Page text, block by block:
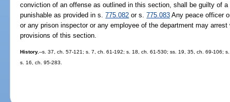
conviction of an offense as outlined in this section, shall be guilty of
punishable as provided in s.775.082 or s.775.083 Any peace officer
or any prison inspector or any employee of the department may
provisions of this section.
History.--s. 37, ch. 57-121; s. 7, ch. 61-192; s. 18, ch. 61-530; ss. 19, 35, ch. 69-106;
s. 16, ch. 95-283.